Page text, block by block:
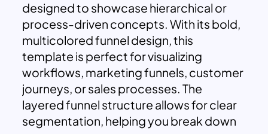
designed to showcase hierarchical or
process-driven concepts. With its bold,
multicolored funnel design, this
template is perfect for visualizing
workflows, marketing funnels, customer
journeys, or sales processes. The
layered funnel structure allows for clear
segmentation, helping you break down